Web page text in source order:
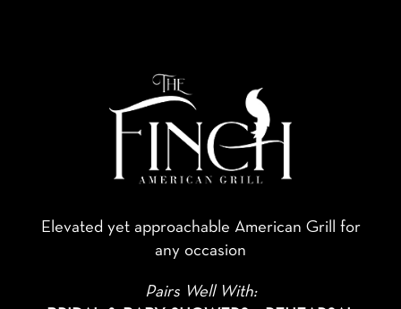
Elevated yet approachable American Grill for
any occasion
Pairs Well With: